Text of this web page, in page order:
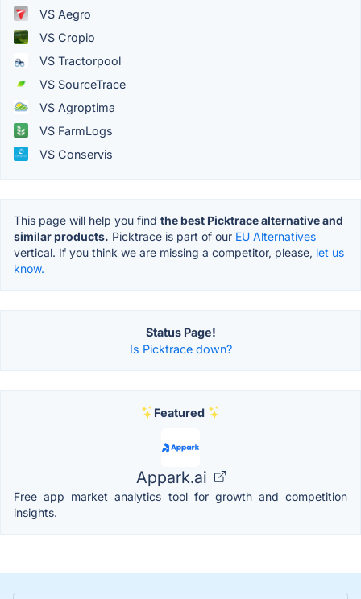
VS Aegro
VS Cropio
VS Tractorpool
VS SourceTrace
VS Agroptima
VS FarmLogs
VS Conservis
This page will help you find the best Picktrace alternative and
similar products. Picktrace is part of our EU Alternatives
vertical. If you think we are missing a competitor, please, let us
know.
Status Page!
Is Picktrace down?
Featured
Appark.ai
Free app market analytics tool for growth and competition
insights.